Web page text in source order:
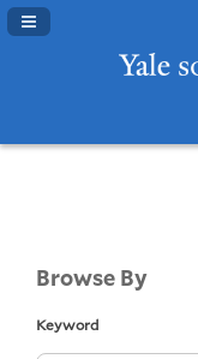
Navigation Panel Toggle
Browse By
Keyword